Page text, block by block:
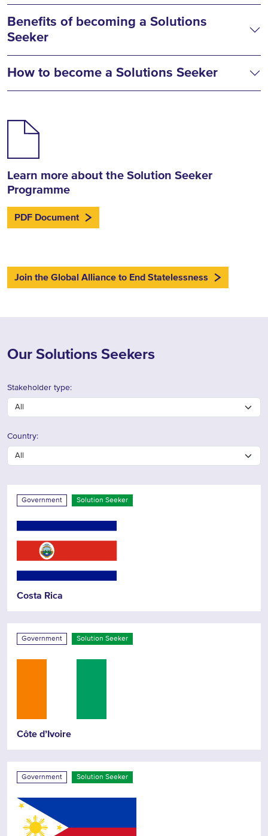
Benefits of becoming a Solutions
Seeker
How to become a Solutions Seeker
Learn more about the Solution Seeker
Programme
PDF Document
Join the Global Alliance to End Statelessness
Our Solutions Seekers
Stakeholder type:
Country:
Government Solution Seeker
Costa Rica
Government Solution Seeker
Côte d’Ivoire
Government Solution Seeker